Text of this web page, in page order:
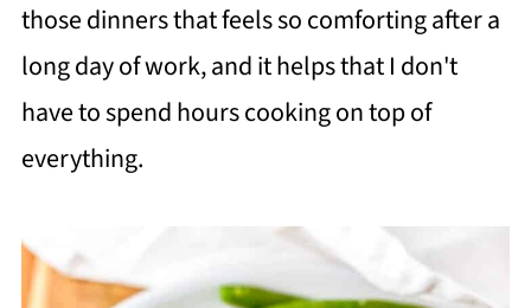
those dinners that feels so comforting after a
long day of work, and it helps that I don't
have to spend hours cooking on top of
everything.